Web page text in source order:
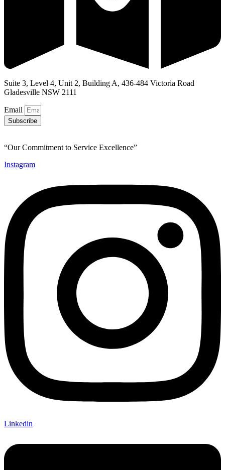
Suite 3, Level 4, Unit 2, Building A, 436-484 Victoria Road
Gladesville NSW 2111
Email
Subscribe
“Our Commitment to Service Excellence”
Instagram
Linkedin